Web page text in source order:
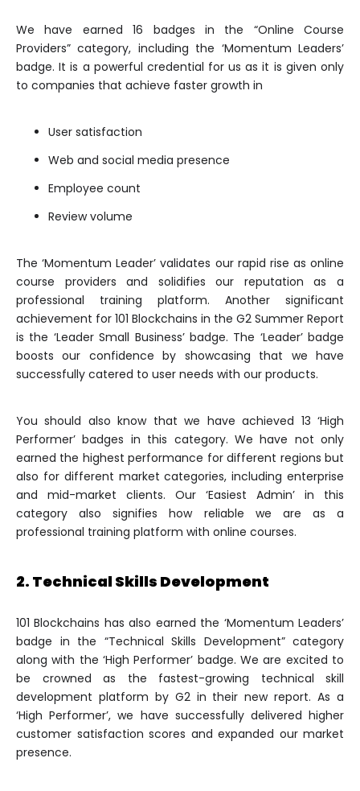
We have earned 16 badges in the “Online Course
Providers” category, including the ‘Momentum Leaders’
badge. It is a powerful credential for us as it is given only
to companies that achieve faster growth in
User satisfaction
Web and social media presence
Employee count
Review volume
The ‘Momentum Leader’ validates our rapid rise as online
course providers and solidifies our reputation as a
professional training platform. Another significant
achievement for 101 Blockchains in the G2 Summer Report
is the ‘Leader Small Business’ badge. The ‘Leader’ badge
boosts our confidence by showcasing that we have
successfully catered to user needs with our products.
You should also know that we have achieved 13 ‘High
Performer’ badges in this category. We have not only
earned the highest performance for different regions but
also for different market categories, including enterprise
and mid-market clients. Our ‘Easiest Admin’ in this
category also signifies how reliable we are as a
professional training platform with online courses.
2. Technical Skills Development
101 Blockchains has also earned the ‘Momentum Leaders’
badge in the “Technical Skills Development” category
along with the ‘High Performer’ badge. We are excited to
be crowned as the fastest-growing technical skill
development platform by G2 in their new report. As a
‘High Performer’, we have successfully delivered higher
customer satisfaction scores and expanded our market
presence.